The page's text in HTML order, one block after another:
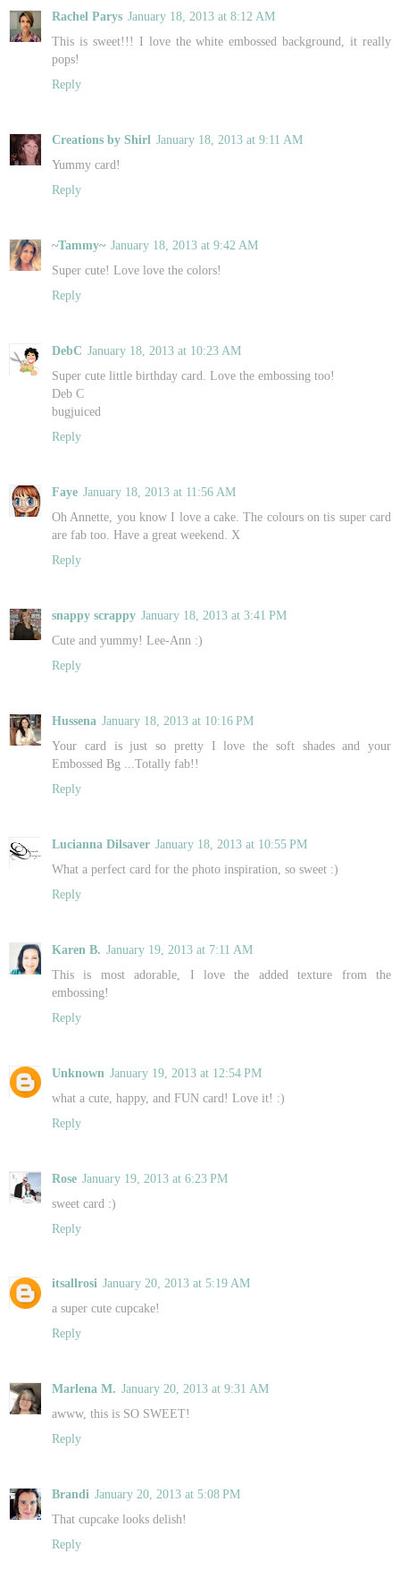
Rachel Parys January 18, 2013 at 8:12 AM
This is sweet!!! I love the white embossed background, it really
pops!
Reply
Creations by Shirl January 18, 2013 at 9:11 AM
Yummy card!
Reply
~Tammy~ January 18, 2013 at 9:42 AM
Super cute! Love love the colors!
Reply
DebC January 18, 2013 at 10:23 AM
Super cute little birthday card. Love the embossing too!
Deb C
bugjuiced
Reply
Faye January 18, 2013 at 11:56 AM
Oh Annette, you know I love a cake. The colours on tis super card
are fab too. Have a great weekend. X
Reply
snappy scrappy January 18, 2013 at 3:41 PM
Cute and yummy! Lee-Ann :)
Reply
Hussena January 18, 2013 at 10:16 PM
Your card is just so pretty I love the soft shades and your
Embossed Bg ...Totally fab!!
Reply
Lucianna Dilsaver January 18, 2013 at 10:55 PM
What a perfect card for the photo inspiration, so sweet :)
Reply
Karen B. January 19, 2013 at 7:11 AM
This is most adorable, I love the added texture from the
embossing!
Reply
Unknown January 19, 2013 at 12:54 PM
what a cute, happy, and FUN card! Love it! :)
Reply
Rose January 19, 2013 at 6:23 PM
sweet card :)
Reply
itsallrosi January 20, 2013 at 5:19 AM
a super cute cupcake!
Reply
Marlena M. January 20, 2013 at 9:31 AM
awww, this is SO SWEET!
Reply
Brandi January 20, 2013 at 5:08 PM
That cupcake looks delish!
Reply